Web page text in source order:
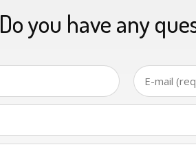
Do you have any